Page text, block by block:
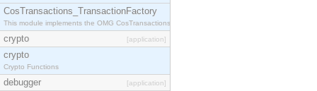
CosTransactions_TransactionFactory
This module implements the OMG CosTransactions::TransactionFactory interface.
crypto [application]
crypto
Crypto Functions
debugger [application]